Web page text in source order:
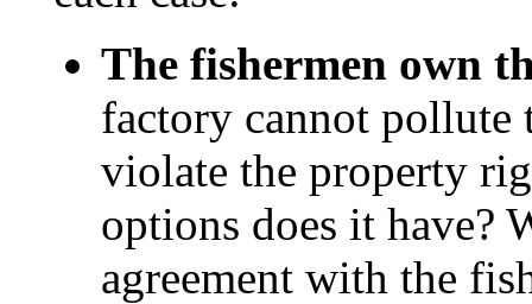
The fishermen own
factory cannot pollute
violate the property
options does it have?
agreement with the